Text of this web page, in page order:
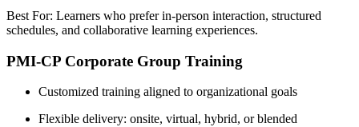
Best For: Learners who prefer in-person interaction, structured
schedules, and collaborative learning experiences.
PMI-CP Corporate Group Training
Customized training aligned to organizational goals
Flexible delivery: onsite, virtual, hybrid, or blended